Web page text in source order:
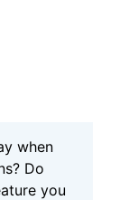
when
Do
you